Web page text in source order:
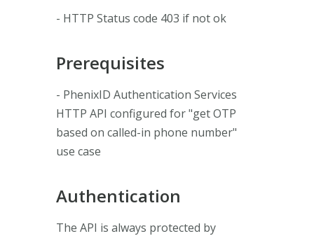
- HTTP Status code 403 if not ok
Prerequisites
- PhenixID Authentication Services
HTTP API configured for "get OTP
based on called-in phone number"
use case
Authentication
The API is always protected by